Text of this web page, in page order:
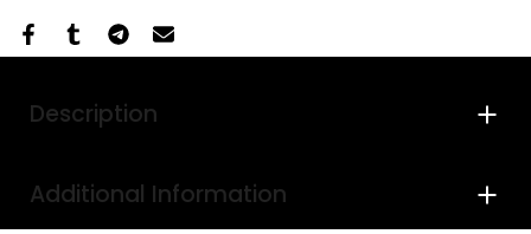
Description
Additional Information